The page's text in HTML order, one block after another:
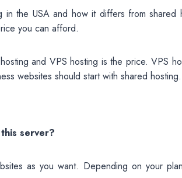
in the USA and how it differs from
you can afford.
and VPS hosting is the price. VPS
websites should start with shared hosting.
server?
as you want. Depending on your